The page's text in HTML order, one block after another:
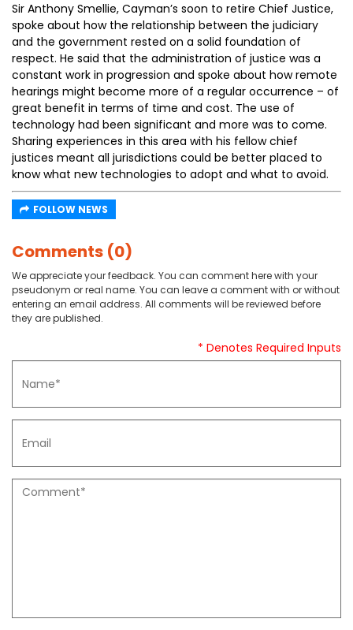
Sir Anthony Smellie, Cayman’s soon to retire Chief Justice,
spoke about how the relationship between the judiciary
and the government rested on a solid foundation of
respect. He said that the administration of justice was a
constant work in progression and spoke about how remote
hearings might become more of a regular occurrence – of
great benefit in terms of time and cost. The use of
technology had been significant and more was to come.
Sharing experiences in this area with his fellow chief
justices meant all jurisdictions could be better placed to
know what new technologies to adopt and what to avoid.
FOLLOW NEWS
Comments (0)
We appreciate your feedback. You can comment here with your
pseudonym or real name. You can leave a comment with or without
entering an email address. All comments will be reviewed before
they are published.
* Denotes Required Inputs